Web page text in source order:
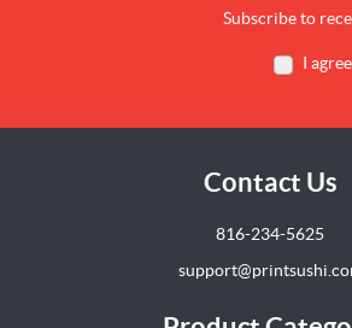
Subscribe to
I
Contact Us
816-234-5625